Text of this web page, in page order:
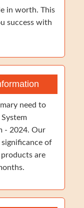
in worth. This
success with
need to
- 2024. Our
of
are